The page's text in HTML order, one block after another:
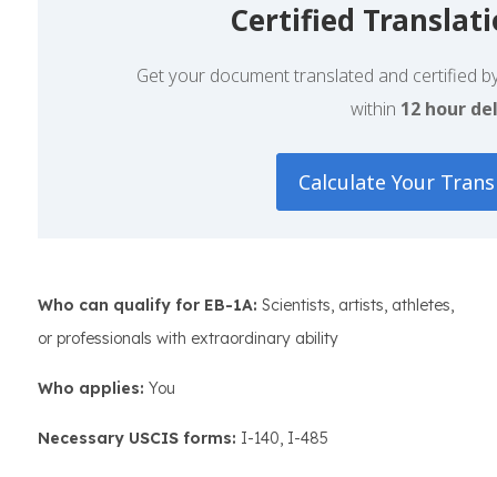
Certified
Get your document translated and certified
within 12 hour
Calculate Your
Who can qualify for EB-1A: Scientists, artists, athletes,
or professionals with extraordinary ability
Who applies: You
Necessary USCIS forms: I-140, I-485